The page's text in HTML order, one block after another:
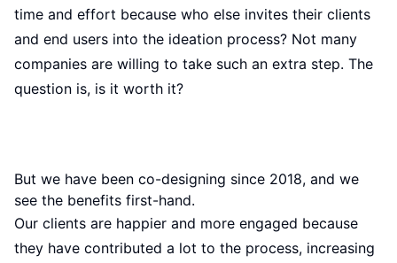
time and effort because who else invites their clients
and end users into the ideation process? Not many
companies are willing to take such an extra step. The
question is, is it worth it?
But we have been co-designing since 2018, and we
see the benefits first-hand.
Our clients are happier and more engaged because
they have contributed a lot to the process, increasing